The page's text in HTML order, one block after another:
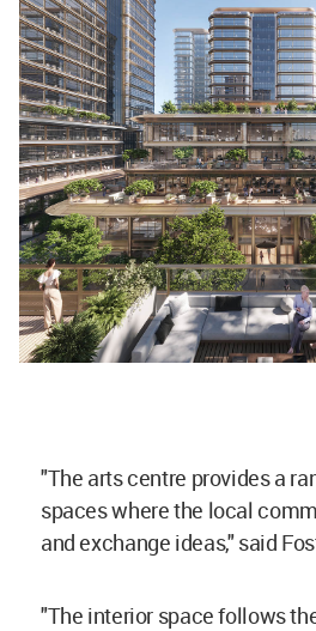
"The arts centre provides a
spaces where the local
and exchange ideas," said
"The interior space follows